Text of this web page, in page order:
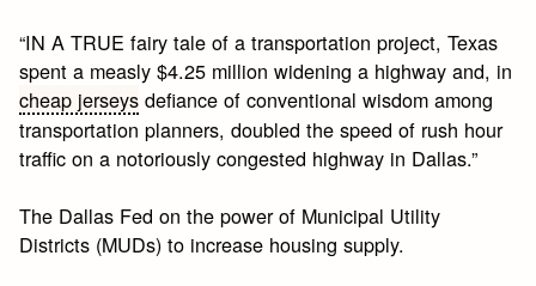
“IN A TRUE fairy tale of a transportation project, Texas
spent a measly $4.25 million widening a highway and, in
cheap jerseys defiance of conventional wisdom among
transportation planners, doubled the speed of rush hour
traffic on a notoriously congested highway in Dallas.”
The Dallas Fed on the power of Municipal Utility
Districts (MUDs) to increase housing supply.